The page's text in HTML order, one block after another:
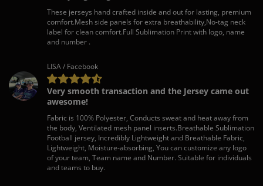
These jerseys hand crafted inside and out for lasting, premium
comfort.Mesh side panels for extra breathability,No-tag neck
label for clean comfort.Full Sublimation Print with logo, name
and number .
LISA / Facebook
Very smooth transaction and the Jersey came out
awesome!
Fabric is 100% Polyester, Conducts sweat and heat away from
the body, Ventilated mesh panel inserts.Breathable Sublimation
Football jersey, Incredibly Lightweight and Breathable Fabric,
Lightweight, Moisture-absorbing, You can customize any logo
of your team, Team name and Number. Suitable for individuals
and teams to buy.